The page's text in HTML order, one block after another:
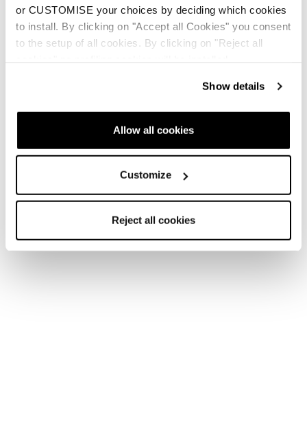
or CUSTOMISE your choices by deciding which cookies
to install. By clicking on "Accept all Cookies" you consent
to the setup of all cookies. By clicking on "Reject all
Show details
Allow all cookies
Customize
Reject all cookies